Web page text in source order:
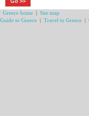
Greece home | Site map
Guide to Greece | Travel to Greece |